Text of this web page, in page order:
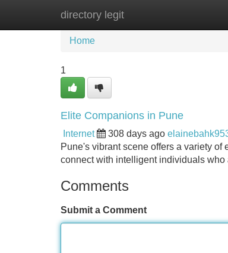
directory legit
Home New Site Listings
Home
1
Elite Companions in Pune
Internet 308 days ago
Pune's vibrant scene offers a variety
connect with intelligent individuals
Comments
Submit a Comment